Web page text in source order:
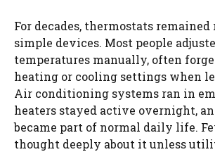
For decades, thermostats
simple devices. Most people
temperatures manually, often
heating or cooling settings when
Air conditioning systems ran in
heaters stayed active overnight,
became part of normal daily life.
thought deeply about it unless